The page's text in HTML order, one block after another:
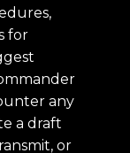
for
any
a draft
or